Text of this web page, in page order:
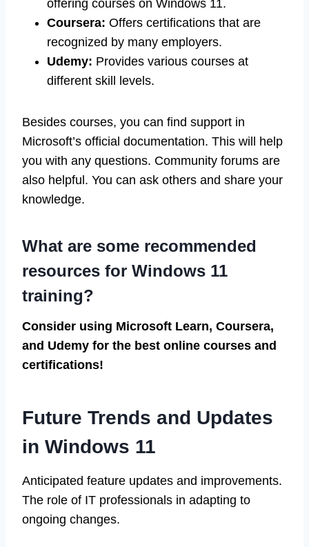
offering courses on Windows 11.
Coursera: Offers certifications that are
recognized by many employers.
Udemy: Provides various courses at
different skill levels.
Besides courses, you can find support in
Microsoft’s official documentation. This will help
you with any questions. Community forums are
also helpful. You can ask others and share your
knowledge.
What are some recommended
resources for Windows 11
training?
Consider using Microsoft Learn, Coursera,
and Udemy for the best online courses and
certifications!
Future Trends and Updates
in Windows 11
Anticipated feature updates and improvements.
The role of IT professionals in adapting to
ongoing changes.